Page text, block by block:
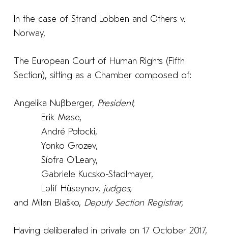
In the case of Strand Lobben and Others v.
Norway,
The European Court of Human Rights (Fifth
Section), sitting as a Chamber composed of:
Angelika Nußberger, President,
Erik Møse,
André Potocki,
Yonko Grozev,
Síofra O’Leary,
Gabriele Kucsko-Stadlmayer,
Lәtif Hüseynov, judges,
and Milan Blaško, Deputy Section Registrar,
Having deliberated in private on 17 October 2017,